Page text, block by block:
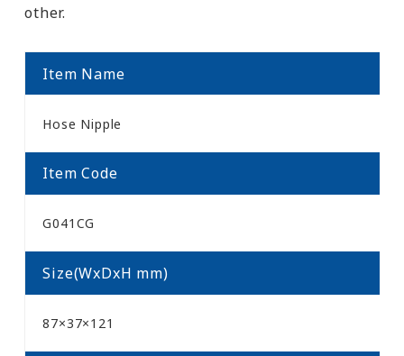
other.
Item Name
Hose Nipple
Item Code
G041CG
Size(WxDxH mm)
87×37×121